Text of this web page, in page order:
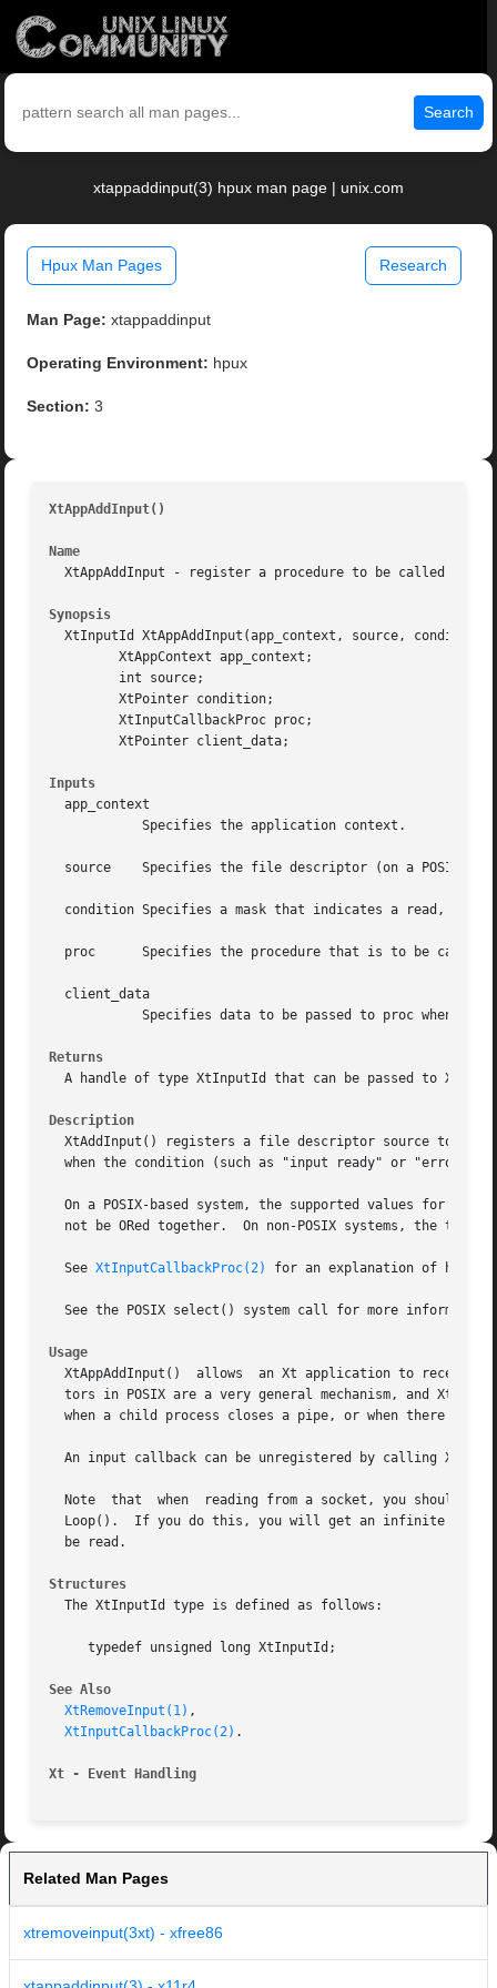
Search
xtappaddinput(3) hpux man page | unix.com
Hpux Man Pages Research
Man Page: xtappaddinput
Operating Environment: hpux
Section: 3
XtAppAddInput()
Name
XtAppAddInput - register a procedure to be called when
Synopsis
XtInputId XtAppAddInput(app_context, source,
Inputs
  app_context
source    Specifies the file descriptor (on a POSIX-
condition Specifies a mask that indicates a read,
  proc	    Specifies the procedure that is to be called when condition occurs on source.
  client_data
Returns
A handle of type XtInputId that can be passed to
Description
XtAddInput() registers a file descriptor source to be
when the condition (such as "input ready" or "error")
On a POSIX-based system, the supported values for
not be ORed together.  On non-POSIX systems, the
  See
XtInputCallbackProc(2) for an explanation of how
See the POSIX select() system call for more
Usage
XtAppAddInput()  allows  an Xt application to receive non-X
tors in POSIX are a very general mechanism, and
when a child process closes a pipe, or when there is
An input callback can be unregistered by calling
  Note	that  when  reading from a socket, you should be careful not to close the end of the socket that is waiting before exiting XtAppMain-
Loop().  If you do this, you will get an infinite
  be read.
Structures
  The XtInputId type is defined as follows:
     typedef unsigned long XtInputId;
See Also
XtRemoveInput(1) ,
XtInputCallbackProc(2) .
Xt - Event Handling
Related Man Pages
xtremoveinput(3xt) - xfree86